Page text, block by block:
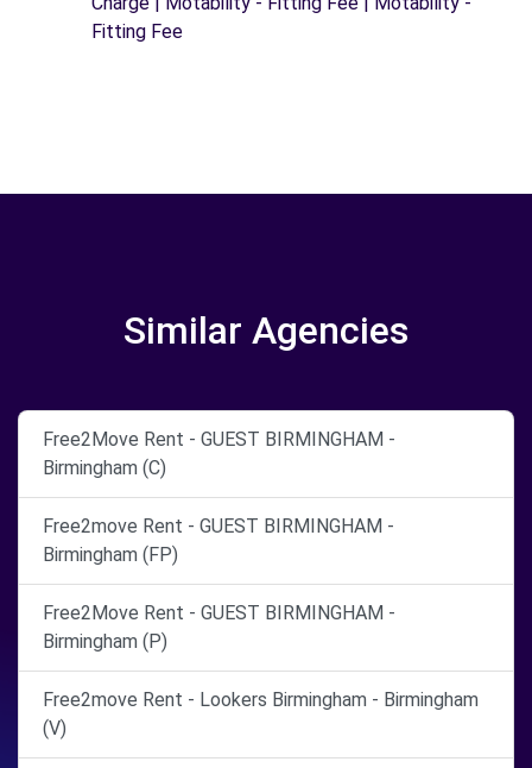
Fitting Fee
Similar Agencies
Free2Move Rent - GUEST BIRMINGHAM -
Birmingham (C)
Free2move Rent - GUEST BIRMINGHAM -
Birmingham (FP)
Free2Move Rent - GUEST BIRMINGHAM -
Birmingham (P)
Free2move Rent - Lookers Birmingham - Birmingham
(V)